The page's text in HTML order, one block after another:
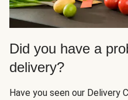
Did you have a
delivery?
Have you seen our Delivery